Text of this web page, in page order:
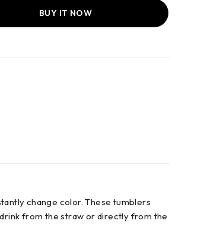
BUY IT NOW
change color. These tumblers
from the straw or directly from the